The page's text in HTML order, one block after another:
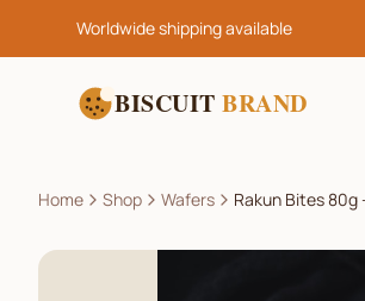
Worldwide shipping available
BISCUIT BRAND
Home Shop Wafers Rakun Bites 80g